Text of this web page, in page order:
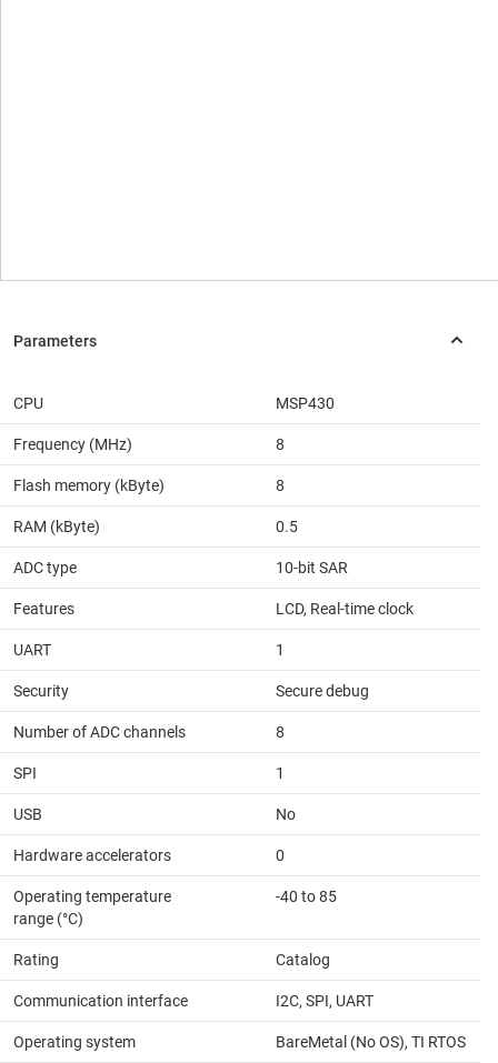
CPU MSP430
Frequency (MHz) 8
Flash memory (kByte) 8
RAM (kByte) 0.5
ADC type 10-bit SAR
Features LCD, Real-time clock
UART 1
Security Secure debug
Number of ADC channels 8
SPI 1
USB No
Hardware accelerators 0
Operating temperature
range (°C)
-40 to 85
Rating Catalog
Communication interface I2C, SPI, UART
Operating system BareMetal (No OS), TI RTOS